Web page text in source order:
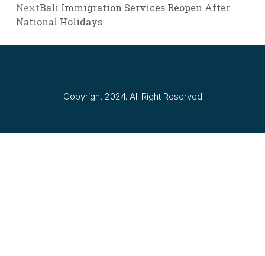
NextBali Immigration Services Reopen After
National Holidays
Copyright 2024. All Right Reserved